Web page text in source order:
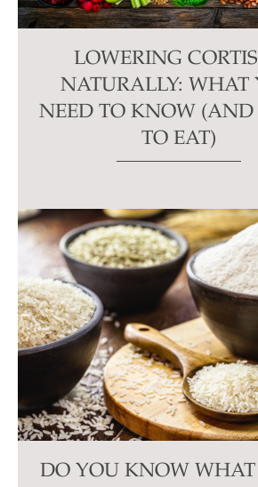
LOWERING
NATURALLY: WHAT
NEED TO KNOW
TO EAT)
DO YOU KNOW